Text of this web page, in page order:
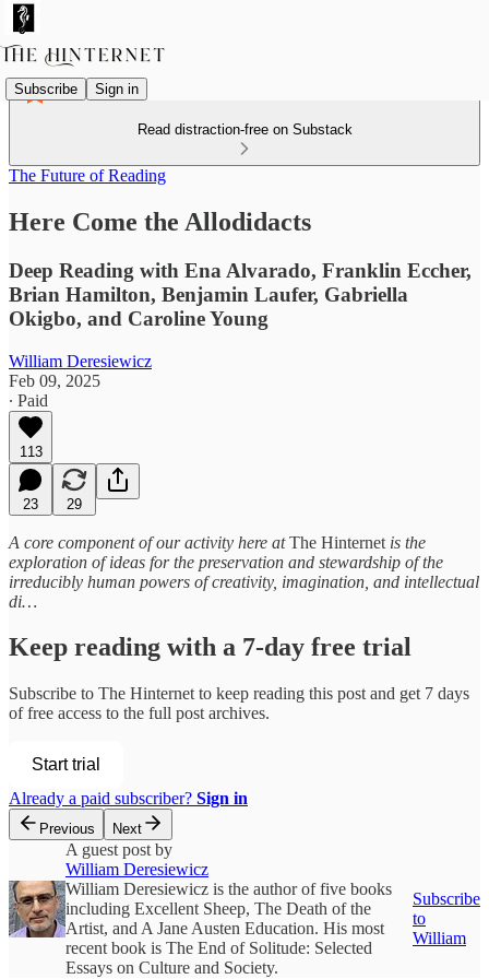
Subscribe Sign in
Read distraction-free on Substack
The Future of Reading
Here Come the Allodidacts
Deep Reading with Ena Alvarado, Franklin Eccher,
Brian Hamilton, Benjamin Laufer, Gabriella
Okigbo, and Caroline Young
William Deresiewicz
Feb 09, 2025
∙ Paid
113
23 29
A core component of our activity here atThe Hinternet is the
exploration of ideas for the preservation and stewardship of the
irreducibly human powers of creativity, imagination, and intellectual
di…
Keep reading with a 7-day free trial
Subscribe to The Hinternet to keep reading this post and get 7 days
of free access to the full post archives.
Start trial
Already a paid subscriber? Sign in
Previous Next
A guest post by
William Deresiewicz
William Deresiewicz is the author of five books
including Excellent Sheep, The Death of the
Artist, and A Jane Austen Education. His most
recent book is The End of Solitude: Selected
Essays on Culture and Society.
Subscribe
to
William